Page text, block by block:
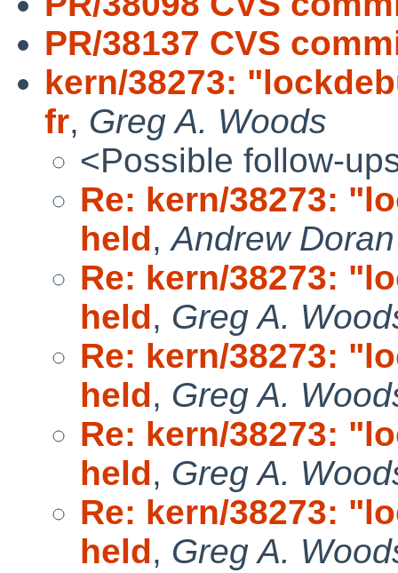
PR/38137 CVS
kern/38273:
fr, Greg A. Woods
<Possible follow-
Re: kern/38273:
held,Andrew Doran
Re: kern/38273:
held, Greg A.
Re: kern/38273:
held, Greg A.
Re: kern/38273:
held, Greg A.
Re: kern/38273:
held, Greg A.